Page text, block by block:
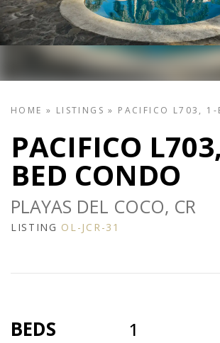
HOME » LISTINGS » PACIFICO L703, 1-
PACIFICO
BED CONDO
PLAYAS DEL COCO, CR
LISTING OL-JCR-31
BEDS 1